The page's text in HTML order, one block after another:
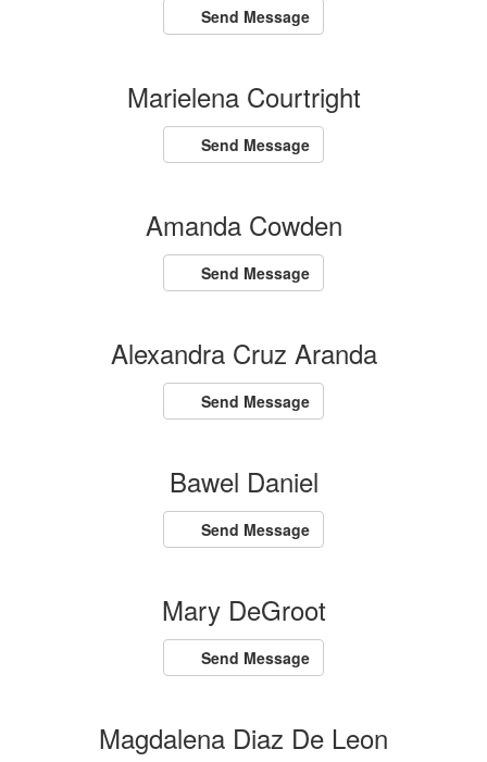
Send Message
Marielena Courtright
Send Message
Amanda Cowden
Send Message
Alexandra Cruz Aranda
Send Message
Bawel Daniel
Send Message
Mary DeGroot
Send Message
Magdalena Diaz De Leon